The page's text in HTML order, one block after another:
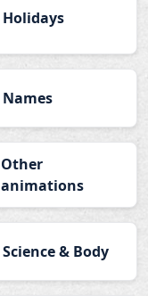
Holidays
Names
Other
animations
Science & Body